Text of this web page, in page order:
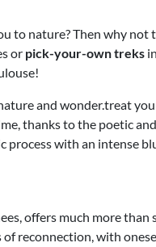
to nature? Then why not
or pick-your-own treks in
and wonder.treat
thanks to the poetic
process with an intense
offers much more than
reconnection, with